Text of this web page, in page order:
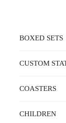
BOXED SETS
CUSTOM
COASTERS
CHILDREN